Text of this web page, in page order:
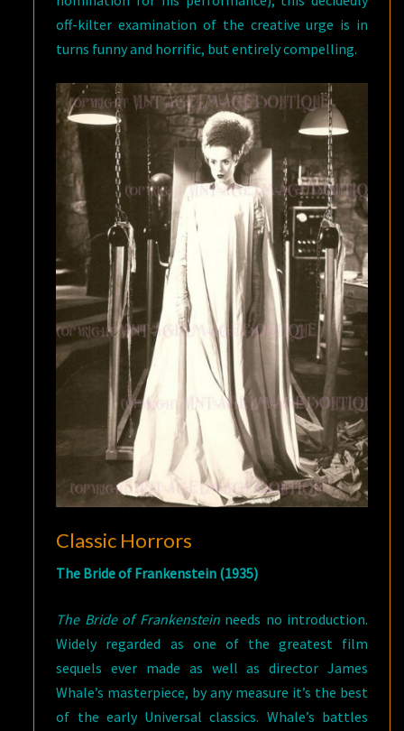
off-kilter examination of the creative urge is in
turns funny and horrific, but entirely compelling.
Classic Horrors
The Bride of Frankenstein (1935)
The Bride of Frankensteinneeds no introduction.
Widely regarded as one of the greatest film
sequels ever made as well as director James
Whale’s masterpiece, by any measure it’s the best
of the early Universal classics. Whale’s battles